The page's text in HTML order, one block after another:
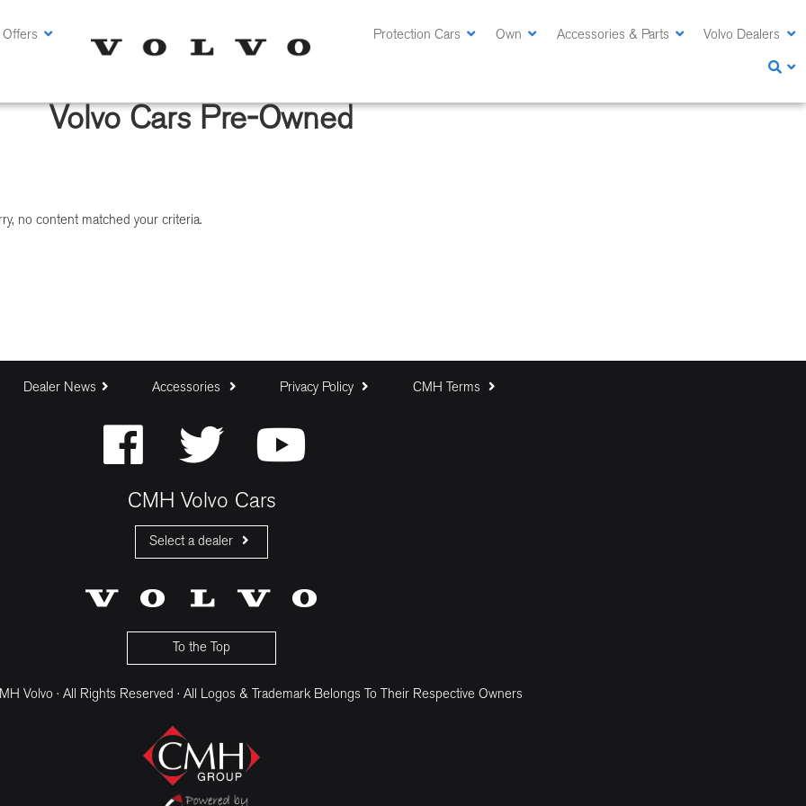
Offers Protection Cars Own Accessories & Parts Volvo Dealers
Volvo Cars Pre-Owned
no content matched your criteria.
Dealer News Accessories Privacy Policy CMH Terms
CMH Volvo Cars
Select a dealer
CMH Volvo Cars Menlyn
To the Top
Volvo · All Rights Reserved · All Logos & Trademark Belongs To Their Respective Owners